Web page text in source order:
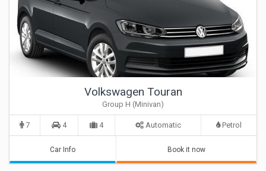
Volkswagen Touran
Group H (Minivan)
7 4 4 Automatic Petrol
Car Info Book it now